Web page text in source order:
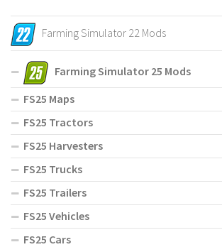
Farming Simulator 22 Mods
Farming Simulator 25 Mods
FS25 Maps
FS25 Tractors
FS25 Harvesters
FS25 Trucks
FS25 Trailers
FS25 Vehicles
FS25 Cars